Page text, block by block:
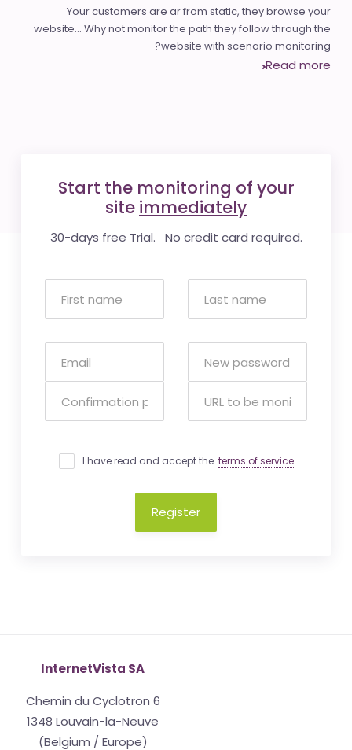
Your customers are ar from static, they browse your
website... Why not monitor the path they follow through the
website with scenario monitoring?
Read more
Start the monitoring of your
site immediately
30-days free Trial. No credit card required.
I have read and accept the terms of service
Register
InternetVista SA
Chemin du Cyclotron 6
1348 Louvain-la-Neuve
(Belgium / Europe)